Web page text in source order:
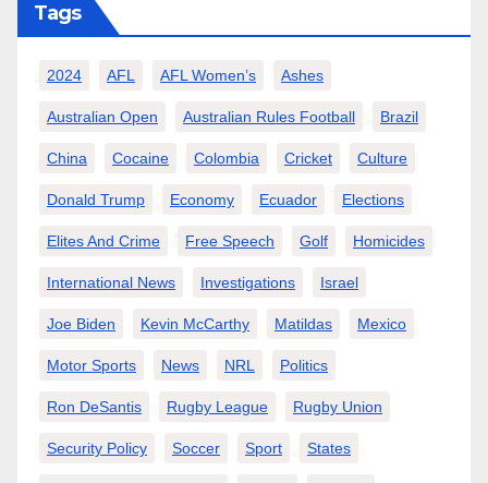
Tags
2024 AFL AFL Women’s Ashes
Australian Open Australian Rules Football Brazil
China Cocaine Colombia Cricket Culture
Donald Trump Economy Ecuador Elections
Elites And Crime Free Speech Golf Homicides
International News Investigations Israel
Joe Biden Kevin McCarthy Matildas Mexico
Motor Sports News NRL Politics
Ron DeSantis Rugby League Rugby Union
Security Policy Soccer Sport States